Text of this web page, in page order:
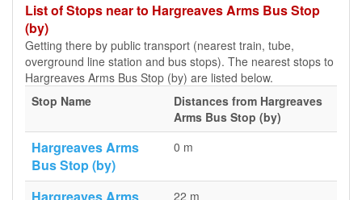
List of Stops near to Hargreaves Arms Bus Stop
(by)
Getting there by public transport (nearest train, tube,
overground line station and bus stops). The nearest stops to
Hargreaves Arms Bus Stop (by) are listed below.
Stop Name
Distances from Hargreaves
Arms Bus Stop (by)
Hargreaves Arms
Bus Stop (by)
0 m
22 m